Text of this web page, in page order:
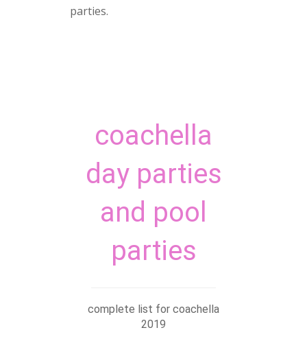
parties.
coachella
day parties
and pool
parties
complete list for coachella
2019